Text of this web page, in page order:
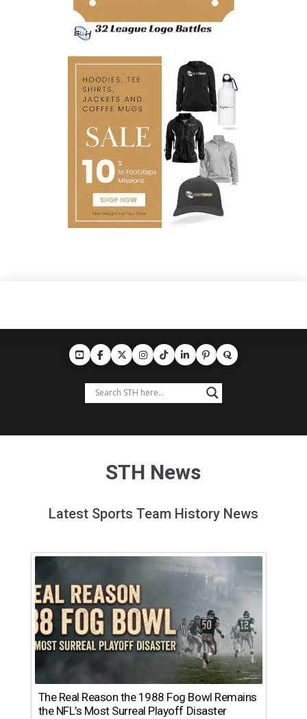
STH News
Latest Sports Team History News
The Real Reason the 1988 Fog Bowl Remains
the NFL’s Most Surreal Playoff Disaster